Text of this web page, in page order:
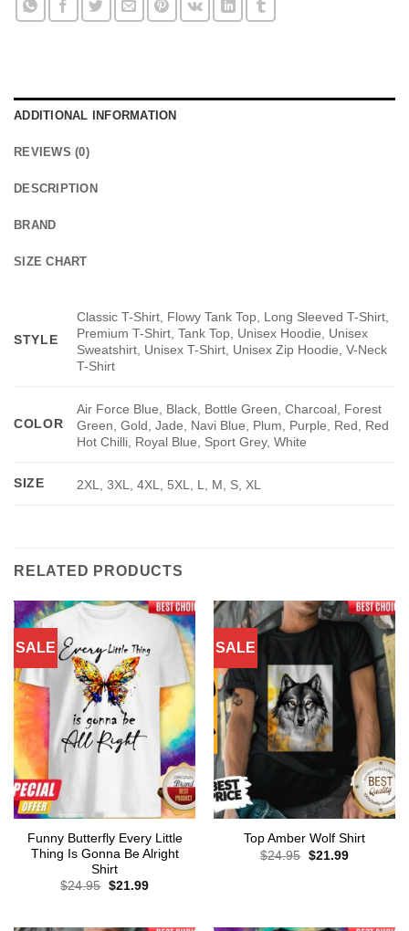
ADDITIONAL INFORMATION
REVIEWS (0)
DESCRIPTION
BRAND
SIZE CHART
STYLE
Classic T-Shirt, Flowy Tank Top, Long Sleeved T-Shirt,
Premium T-Shirt, Tank Top, Unisex Hoodie, Unisex
Sweatshirt, Unisex T-Shirt, Unisex Zip Hoodie, V-Neck
T-Shirt
COLOR
Air Force Blue, Black, Bottle Green, Charcoal, Forest
Green, Gold, Jade, Navi Blue, Plum, Purple, Red, Red
Hot Chilli, Royal Blue, Sport Grey, White
SIZE 2XL, 3XL, 4XL, 5XL, L, M, S, XL
RELATED PRODUCTS
SALE
Funny Butterfly Every Little
Thing Is Gonna Be Alright
Shirt
$24.95 Original
$21.99Current
SALE
Top Amber Wolf Shirt
$24.95 Original
$21.99Current